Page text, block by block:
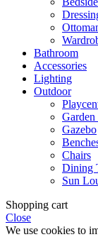
Bathroom
Accessories
Lighting
Outdoor
Garden
Gazebo
Chairs
Dining
Sun
Shopping cart
Close
We use cookies to